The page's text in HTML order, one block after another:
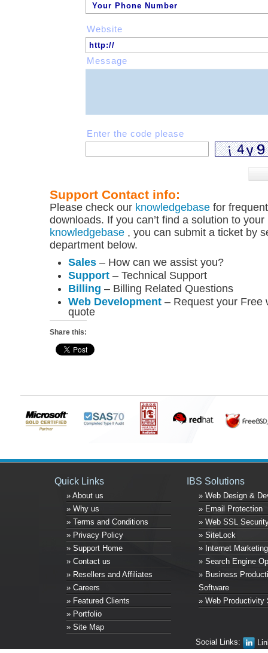
Website
Message
Enter the code please
Support Contact info:
Please check our knowledgebasefor
downloads. If you can’t find a solution to
knowledgebase , you can submit a ticket by
department below.
Sales – How can we assist you?
Support – Technical Support
Billing – Billing Related Questions
Web Development – Request your Free
quote
Share this:
Quick Links
» About us
» Why us
» Terms and Conditions
» Privacy Policy
» Support Home
» Contact us
» Resellers and Affiliates
» Careers
» Featured Clients
» Portfolio
» Site Map
IBS Solutions
» Web Design &
» Email Protection
» Web SSL
» SiteLock
» Internet Marketing
» Search Engine
» Business
Software
» Web Productivity
Social Links: